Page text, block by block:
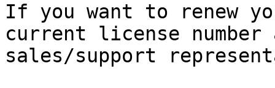
If you want to renew
current license
sales/support